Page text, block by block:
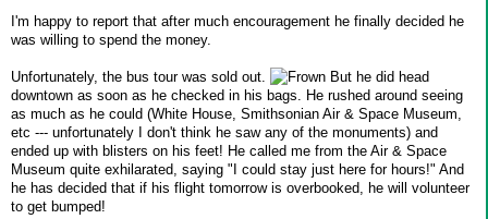
I'm happy to report that after much encouragement he finally decided he
was willing to spend the money.
Unfortunately, the bus tour was sold out.
But he did head
downtown as soon as he checked in his bags. He rushed around seeing
as much as he could (White House, Smithsonian Air & Space Museum,
etc --- unfortunately I don't think he saw any of the monuments) and
ended up with blisters on his feet! He called me from the Air & Space
Museum quite exhilarated, saying "I could stay just here for hours!" And
he has decided that if his flight tomorrow is overbooked, he will volunteer
to get bumped!